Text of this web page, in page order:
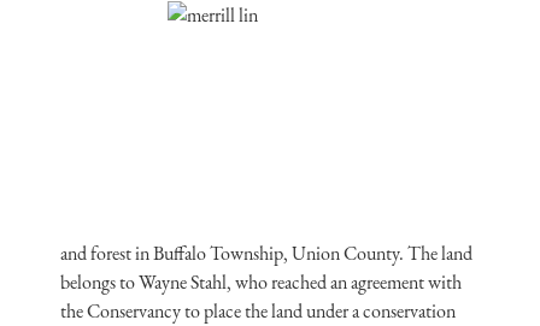
and forest in Buffalo Township, Union County. The land
belongs to Wayne Stahl, who reached an agreement with
the Conservancy to place the land under a conservation